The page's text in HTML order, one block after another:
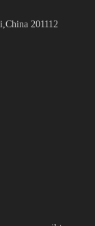
201112